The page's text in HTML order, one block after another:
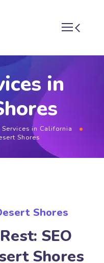
in
Services in California
Shores
Shores
SEO
Shores